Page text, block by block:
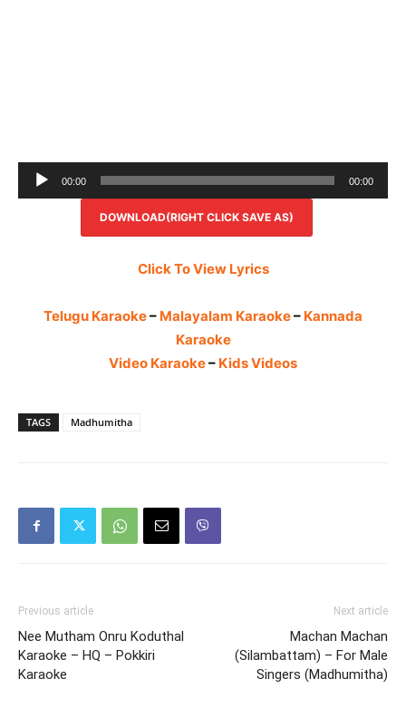
Audio
Player
00:00 00:00
DOWNLOAD(RIGHT CLICK SAVE AS)
Click To View Lyrics
Telugu Karaoke– Malayalam Karaoke– Kannada
Karaoke
Video Karaoke– Kids Videos
TAGS Madhumitha
Previous article
Nee Mutham Onru Koduthal
Karaoke – HQ – Pokkiri
Karaoke
Next article
Machan Machan
(Silambattam) – For Male
Singers (Madhumitha)